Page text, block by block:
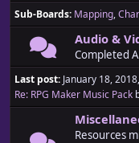
Sub-Boards Mapping
Audio &
Completed
Last post: January 18,
Re: RPG Maker Music Pack
Resources